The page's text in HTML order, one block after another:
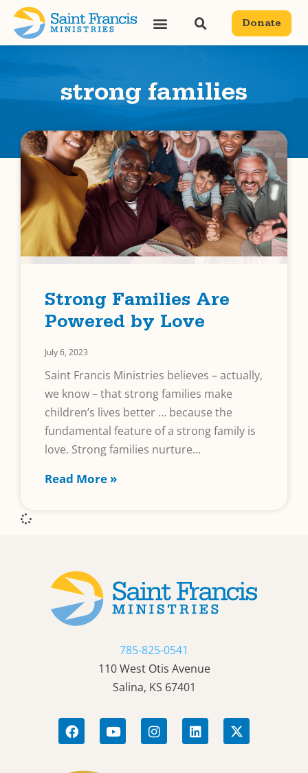
Donate
strong families
Strong Families Are
Powered by Love
July 6, 2023
Saint Francis Ministries believes – actually,
we know – that strong families make
children’s lives better … because the
fundamental feature of a strong family is
love. Strong families nurture
Read More »
785-825-0541
110 West Otis Avenue
Salina, KS 67401